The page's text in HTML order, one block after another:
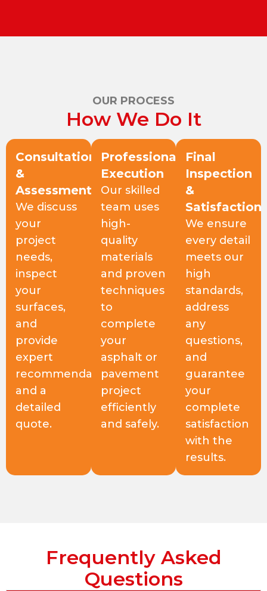
OUR PROCESS
How We Do It
Consultation
&
Assessment
We discuss
your
project
needs,
inspect
your
surfaces,
and
provide
expert
recommendations
and a
detailed
quote.
Professional
Execution
Our skilled
team uses
high-
quality
materials
and proven
techniques
to
complete
your
asphalt or
pavement
project
efficiently
and safely.
Final
Inspection
&
Satisfaction
We ensure
every detail
meets our
high
standards,
address
any
questions,
and
guarantee
your
complete
satisfaction
with the
results.
Frequently Asked
Questions